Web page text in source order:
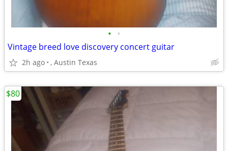
• •
Vintage breed love discovery concert guitar
2h ago , Austin Texas
$80